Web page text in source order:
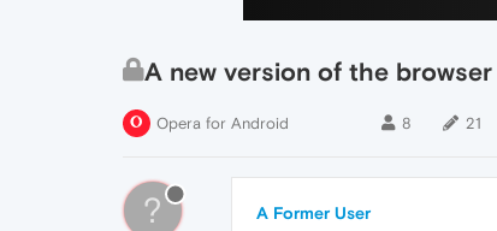
A new version of the
Opera for Android 8 21
? A Former User